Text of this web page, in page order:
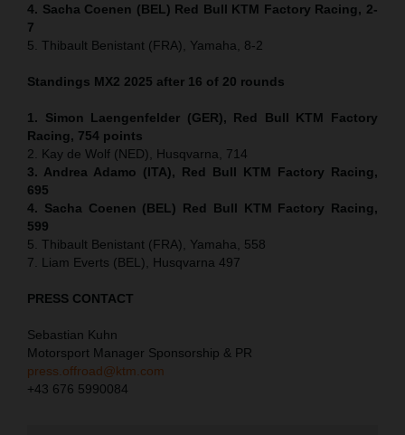
4. Sacha Coenen (BEL) Red Bull KTM Factory Racing, 2-
7
5. Thibault Benistant (FRA), Yamaha, 8-2
Standings MX2 2025 after 16 of 20 rounds
1. Simon Laengenfelder (GER), Red Bull KTM Factory
Racing, 754 points
2. Kay de Wolf (NED), Husqvarna, 714
3. Andrea Adamo (ITA), Red Bull KTM Factory Racing,
695
4. Sacha Coenen (BEL) Red Bull KTM Factory Racing,
599
5. Thibault Benistant (FRA), Yamaha, 558
7. Liam Everts (BEL), Husqvarna 497
PRESS CONTACT
Sebastian Kuhn
Motorsport Manager Sponsorship & PR
press.offroad@ktm.com
+43 676 5990084